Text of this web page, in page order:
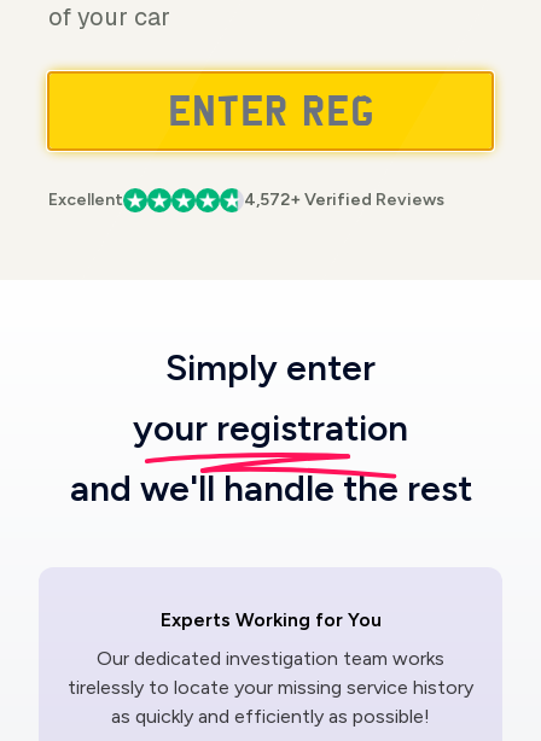
of your car
Excellent 4,572+ Verified Reviews
Simply enter
your registration
and we'll handle the rest
Experts Working for You
Our dedicated investigation team works
tirelessly to locate your missing service history
as quickly and efficiently as possible!